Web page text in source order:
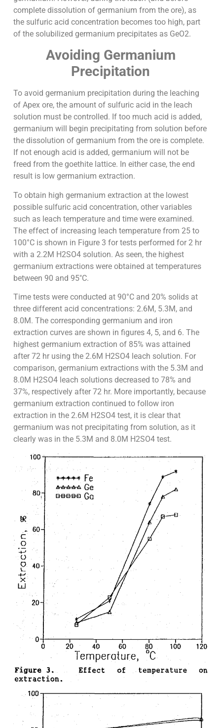
complete dissolution of germanium from the ore), as
the sulfuric acid concentration becomes too high, part
of the solubilized germanium precipitates as GeO2.
Avoiding Germanium
Precipitation
To avoid germanium precipitation during the leaching
of Apex ore, the amount of sulfuric acid in the leach
solution must be controlled. If too much acid is added,
germanium will begin precipitating from solution before
the dissolution of germanium from the ore is complete.
If not enough acid is added, germanium will not be
freed from the goethite lattice. In either case, the end
result is low germanium extraction.
To obtain high germanium extraction at the lowest
possible sulfuric acid concentration, other variables
such as leach temperature and time were examined.
The effect of increasing leach temperature from 25 to
100°C is shown in Figure 3 for tests performed for 2 hr
with a 2.2M H2SO4 solution. As seen, the highest
germanium extractions were obtained at temperatures
between 90 and 95″C.
Time tests were conducted at 90°C and 20% solids at
three different acid concentrations: 2.6M, 5.3M, and
8.0M. The corresponding germanium and iron
extraction curves are shown in figures 4, 5, and 6. The
highest germanium extraction of 85% was attained
after 72 hr using the 2.6M H2SO4 leach solution. For
comparison, germanium extractions with the 5.3M and
8.0M H2SO4 leach solutions decreased to 78% and
37%, respectively after 72 hr. More importantly, because
germanium extraction continued to follow iron
extraction in the 2.6M H2SO4 test, it is clear that
germanium was not precipitating from solution, as it
clearly was in the 5.3M and 8.0M H2SO4 test.